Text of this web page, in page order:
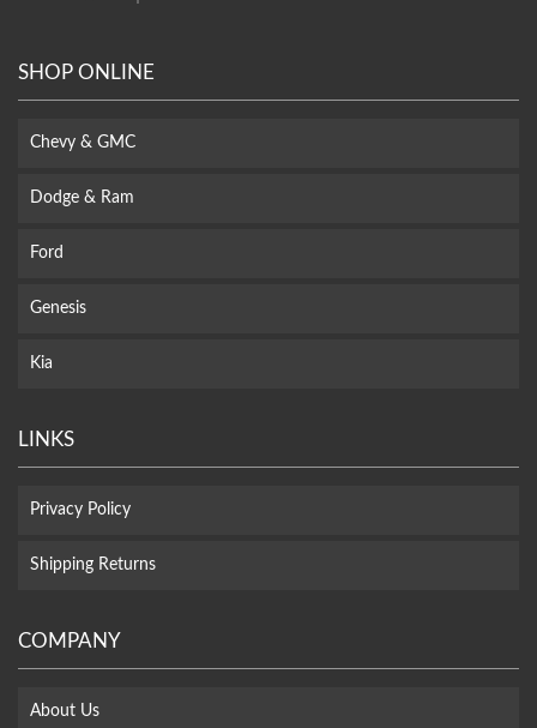
SHOP ONLINE
Chevy & GMC
Dodge & Ram
Ford
Genesis
Kia
LINKS
Privacy Policy
Shipping Returns
COMPANY
About Us